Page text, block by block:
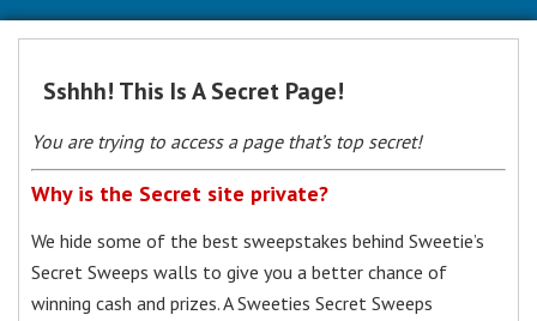
Sshhh! This Is A Secret Page!
You are trying to access a page that’s top secret!
Why is the Secret site private?
We hide some of the best sweepstakes behind Sweetie’s
Secret Sweeps walls to give you a better chance of
winning cash and prizes. A Sweeties Secret Sweeps